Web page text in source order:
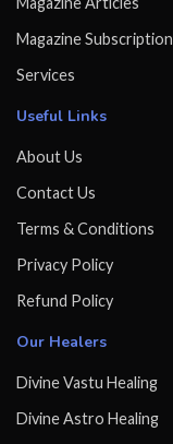
Magazine Subscription
Services
Useful Links
About Us
Contact Us
Terms & Conditions
Privacy Policy
Refund Policy
Our Healers
Divine Vastu Healing
Divine Astro Healing